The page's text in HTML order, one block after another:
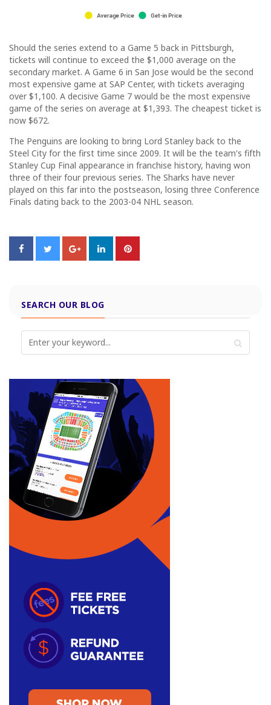
Should the series extend to a Game 5 back in Pittsburgh,
tickets will continue to exceed the $1,000 average on the
secondary market. A Game 6 in San Jose would be the second
most expensive game at SAP Center, with tickets averaging
over $1,100. A decisive Game 7 would be the most expensive
game of the series on average at $1,393. The cheapest ticket is
now $672.
The Penguins are looking to bring Lord Stanley back to the
Steel City for the first time since 2009. It will be the team's fifth
Stanley Cup Final appearance in franchise history, having won
three of their four previous series. The Sharks have never
played on this far into the postseason, losing three Conference
Finals dating back to the 2003-04 NHL season.
SEARCH OUR BLOG